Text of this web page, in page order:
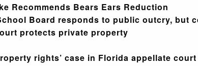
Recommends Bears Ears Reduction
Board responds to public outcry, but
protects private property
rights’ case in Florida appellate court